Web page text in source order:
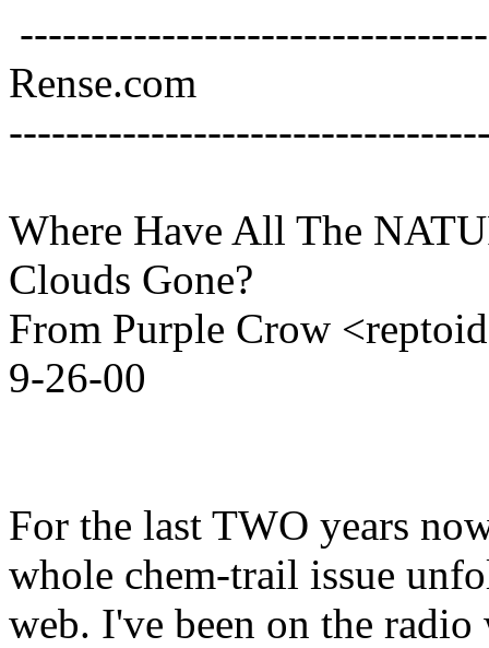
Rense.com
Where Have All The
Clouds Gone?
From Purple Crow
9-26-00
For the last TWO years
whole chem-trail issue
web. I've been on the